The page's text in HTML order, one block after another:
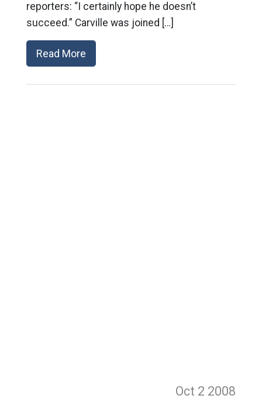
reporters: “I certainly hope he doesn’t
succeed.” Carville was joined […]
Read More
Oct 2 2008